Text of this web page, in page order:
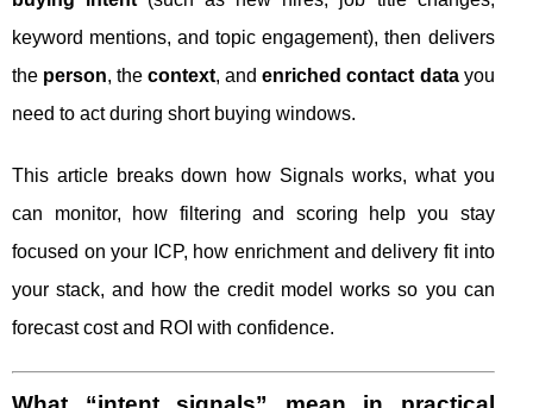
keyword mentions, and topic engagement), then delivers
the person, thecontext, andenriched contact datayou
need to act during short buying windows.
This article breaks down how Signals works, what you
can monitor, how filtering and scoring help you stay
focused on your ICP, how enrichment and delivery fit into
your stack, and how the credit model works so you can
forecast cost and ROI with confidence.